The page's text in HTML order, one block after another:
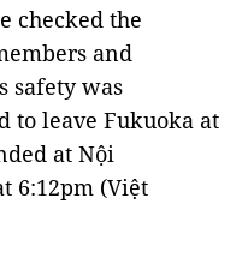
checked the
and
safety was
to leave Fukuoka at
at Nội
6:12pm (Việt